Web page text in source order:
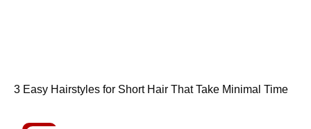
3 Easy Hairstyles for Short Hair That Take Minimal Time